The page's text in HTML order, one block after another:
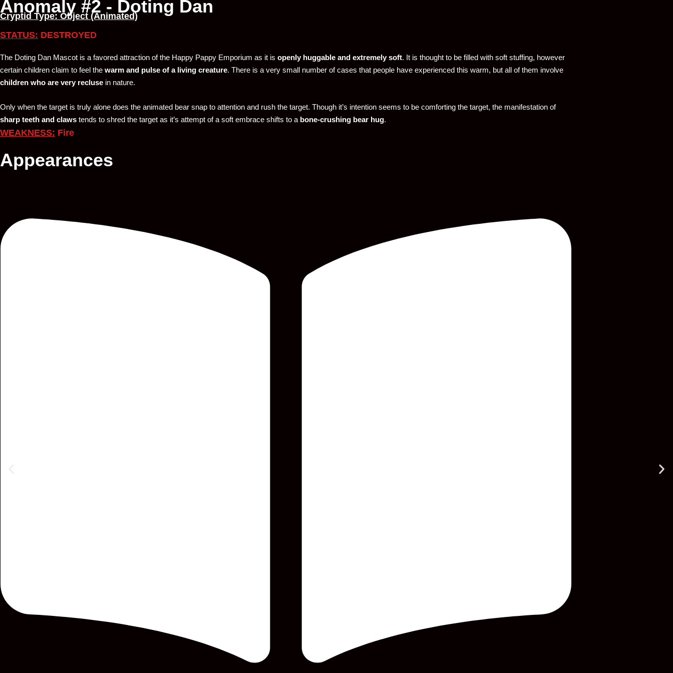
Anomaly #2 - Doting Dan
Cryptid Type: Object (Animated)
STATUS: DESTROYED
The Doting Dan Mascot is a favored attraction of the Happy Pappy Emporium as it is openly huggable and extremely soft. It is thought to be filled with soft stuffing, however
certain children claim to feel the warm and pulse of a living creature. There is a very small number of cases that people have experienced this warm, but all of them involve
children who are very recluse in nature.
Only when the target is truly alone does the animated bear snap to attention and rush the target. Though it’s intention seems to be comforting the target, the manifestation of
sharp teeth and claws tends to shred the target as it’s attempt of a soft embrace shifts to a bone-crushing bear hug.
WEAKNESS: Fire
Appearances